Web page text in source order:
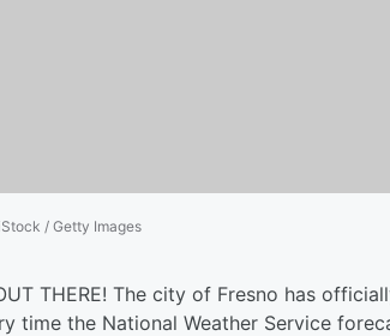
/ Getty Images
THERE! The city of Fresno has
time the National Weather Service